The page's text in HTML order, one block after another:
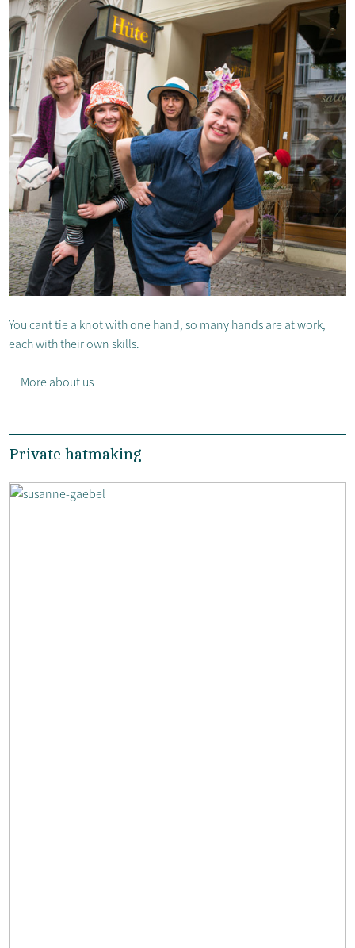
You cant tie a knot with one hand, so many hands are at work,
each with their own skills.
More about us
Private hatmaking